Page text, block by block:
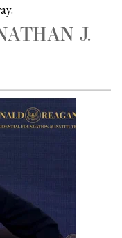
J.